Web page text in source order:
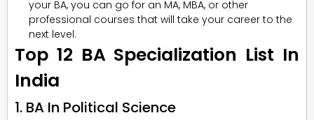
your BA, you can go for an MA, MBA, or other
professional courses that will take your career to the
next level.
Top 12 BA Specialization List In
India
1. BA In Political Science